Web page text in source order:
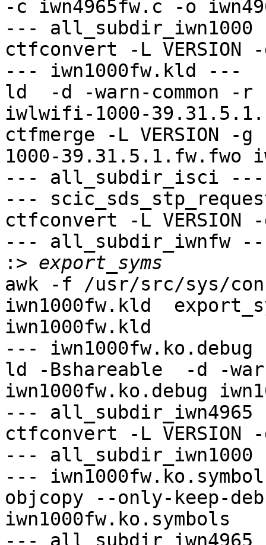
-c iwn4965fw.c -o
---
ctfconvert -L VERSION
--- iwn1000fw.kld ---
ld  -d -warn-common -
iwlwifi-1000-
ctfmerge -L VERSION
1000-39.31.5.1.fw.fwo
--- all_subdir_isci ---
---
ctfconvert -L VERSION
--- all_subdir_iwnfw
:>
awk -f /usr/src/sys/conf/
iwn1000fw.kld
iwn1000fw.kld
---
ld -Bshareable  -d -
iwn1000fw.ko.debug
---
ctfconvert -L VERSION
---
---
objcopy --only-keep-
iwn1000fw.ko.symbols
---